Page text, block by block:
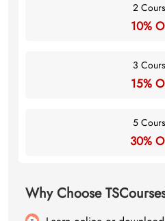
2
10%
3
15%
5
30%
Why Choose